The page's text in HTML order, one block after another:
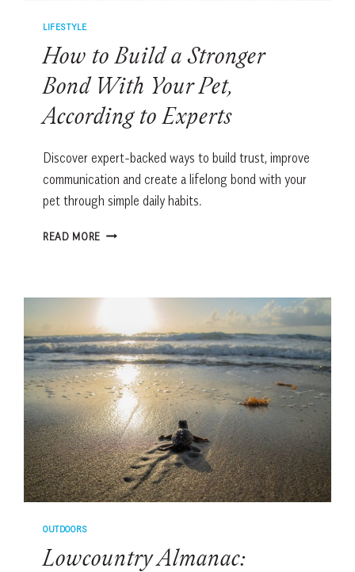
LIFESTYLE
How to Build a Stronger
Bond With Your Pet,
According to Experts
Discover expert-backed ways to build trust, improve
communication and create a lifelong bond with your
pet through simple daily habits.
READ MORE HOW
STRONGER
WITH
YOUR
PET,
ACCORDING
TO
EXPERTS
OUTDOORS
Lowcountry Almanac: